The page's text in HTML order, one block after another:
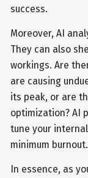
success.
Moreover, AI
They can also
workings. Are
are causing
its peak, or are
optimization? AI
tune your
minimum burnout.
In essence, as